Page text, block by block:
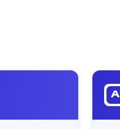
Open